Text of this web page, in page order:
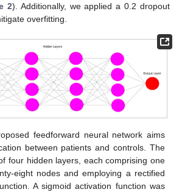
2). Additionally, we applied a 0.2 dropout
overfitting.
feedforward neural network aims
between patients and controls. The
four hidden layers, each comprising one
eight nodes and employing a rectified
A sigmoid activation function was